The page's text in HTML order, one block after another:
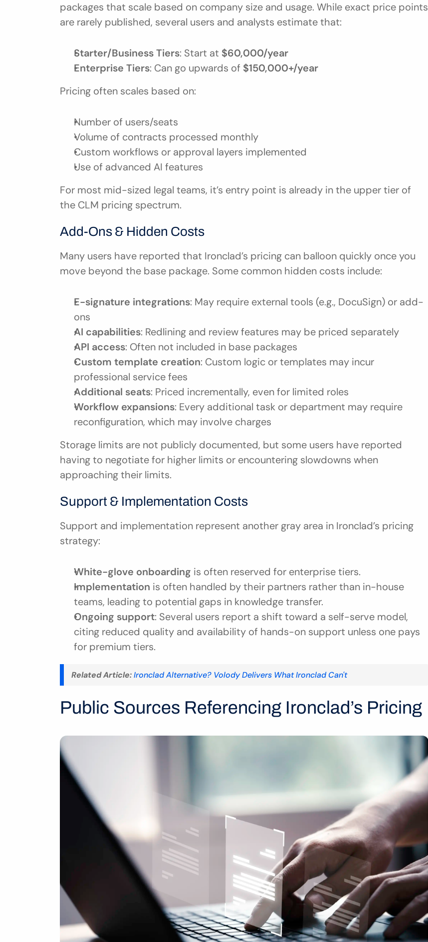
packages that scale based on company size and usage. While exact price points
are rarely published, several users and analysts estimate that:
Starter/Business Tiers: Start at $60,000/year
Enterprise Tiers: Can go upwards of $150,000+/year
Pricing often scales based on:
Number of users/seats
Volume of contracts processed monthly
Custom workflows or approval layers implemented
Use of advanced AI features
For most mid-sized legal teams, it’s entry point is already in the upper tier of
the CLM pricing spectrum.
Add-Ons & Hidden Costs
Many users have reported that Ironclad’s pricing can balloon quickly once you
move beyond the base package. Some common hidden costs include:
E-signature integrations: May require external tools (e.g., DocuSign) or add-
ons
AI capabilities: Redlining and review features may be priced separately
API access: Often not included in base packages
Custom template creation: Custom logic or templates may incur
professional service fees
Additional seats: Priced incrementally, even for limited roles
Workflow expansions: Every additional task or department may require
reconfiguration, which may involve charges
Storage limits are not publicly documented, but some users have reported
having to negotiate for higher limits or encountering slowdowns when
approaching their limits.
Support & Implementation Costs
Support and implementation represent another gray area in Ironclad’s pricing
strategy:
White-glove onboarding is often reserved for enterprise tiers.
Implementation is often handled by their partners rather than in-house
teams, leading to potential gaps in knowledge transfer.
Ongoing support: Several users report a shift toward a self-serve model,
citing reduced quality and availability of hands-on support unless one pays
for premium tiers.
Related Article:Ironclad Alternative? Volody Delivers What Ironclad Can't
Public Sources Referencing Ironclad’s Pricing